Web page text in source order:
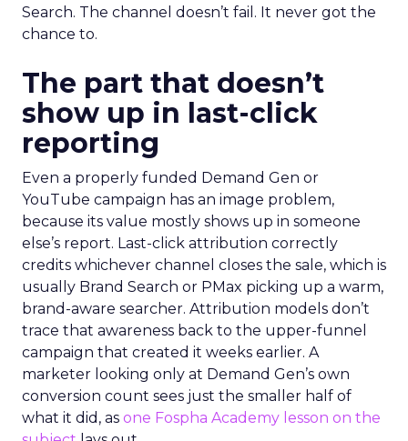
Search. The channel doesn’t fail. It never got the
chance to.
The part that doesn’t
show up in last-click
reporting
Even a properly funded Demand Gen or
YouTube campaign has an image problem,
because its value mostly shows up in someone
else’s report. Last-click attribution correctly
credits whichever channel closes the sale, which is
usually Brand Search or PMax picking up a warm,
brand-aware searcher. Attribution models don’t
trace that awareness back to the upper-funnel
campaign that created it weeks earlier. A
marketer looking only at Demand Gen’s own
conversion count sees just the smaller half of
what it did, as one Fospha Academy lesson on the